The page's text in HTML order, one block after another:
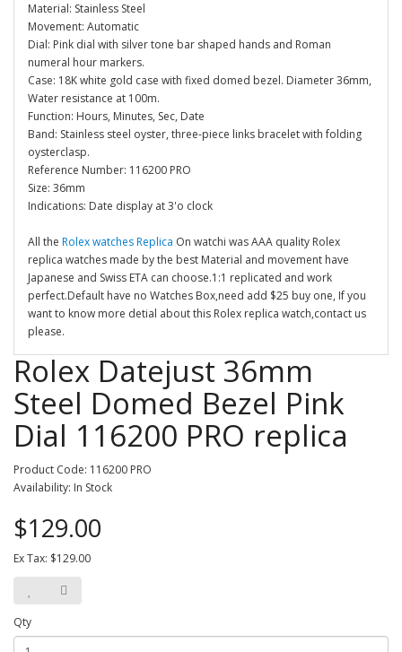
Material: Stainless Steel
Movement: Automatic
Dial: Pink dial with silver tone bar shaped hands and Roman
numeral hour markers.
Case: 18K white gold case with fixed domed bezel. Diameter 36mm,
Water resistance at 100m.
Function: Hours, Minutes, Sec, Date
Band: Stainless steel oyster, three-piece links bracelet with folding
oysterclasp.
Reference Number: 116200 PRO
Size: 36mm
Indications: Date display at 3'o clock
All the Rolex watches Replica On watchi was AAA quality Rolex
replica watches made by the best Material and movement have
Japanese and Swiss ETA can choose.1:1 replicated and work
perfect.Default have no Watches Box,need add $25 buy one, If you
want to know more detial about this Rolex replica watch,contact us
please.
Rolex Datejust 36mm
Steel Domed Bezel Pink
Dial 116200 PRO replica
Product Code: 116200 PRO
Availability: In Stock
$129.00
Ex Tax: $129.00
Qty